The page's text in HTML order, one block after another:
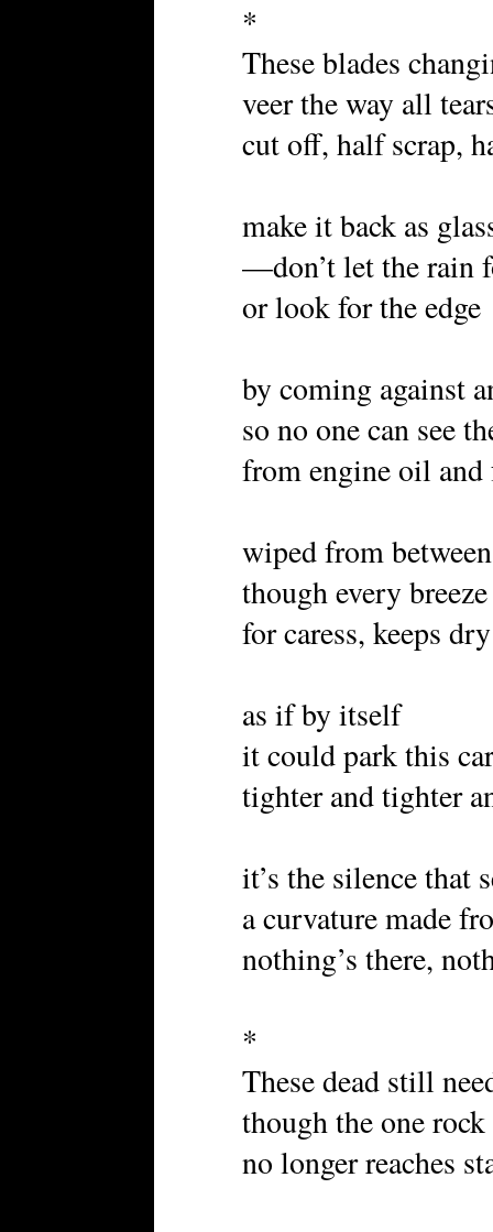
*
These blades
veer the way all
cut off, half scrap,
make it back as
—don’t let the rain
or look for the edge
by coming against
so no one can see
from engine oil and
wiped from
though every
for caress, keeps dry
as if by itself
it could park this car
tighter and tighter
it’s the silence that
a curvature made
nothing’s there,
*
These dead still
though the one
no longer reaches